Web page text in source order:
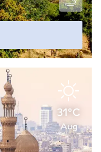
31°C
Aug